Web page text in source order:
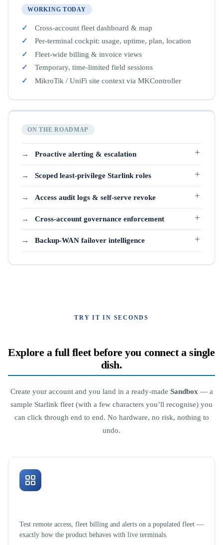
WORKING TODAY
Cross-account fleet dashboard & map
Per-terminal cockpit: usage, uptime, plan, location
Fleet-wide billing & invoice views
Temporary, time-limited field sessions
MikroTik / UniFi site context via MKController
ON THE ROADMAP
Proactive alerting & escalation
Scoped least-privilege Starlink roles
Access audit logs & self-serve revoke
Cross-account governance enforcement
Backup-WAN failover intelligence
TRY IT IN SECONDS
Explore a full fleet before you connect a single
dish.
Create your account and you land in a ready-made Sandbox — a
sample Starlink fleet (with a few characters you’ll recognise) you
can click through end to end. No hardware, no risk, nothing to
undo.
Test remote access, fleet billing and alerts on a populated fleet —
exactly how the product behaves with live terminals.